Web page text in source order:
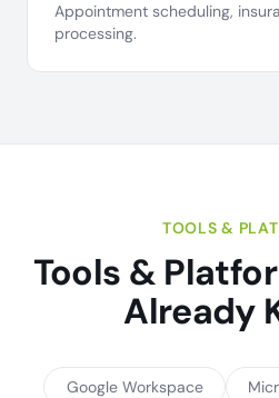
Appointment scheduling,
processing.
TOOLS &
Tools &
Already
Google Workspace